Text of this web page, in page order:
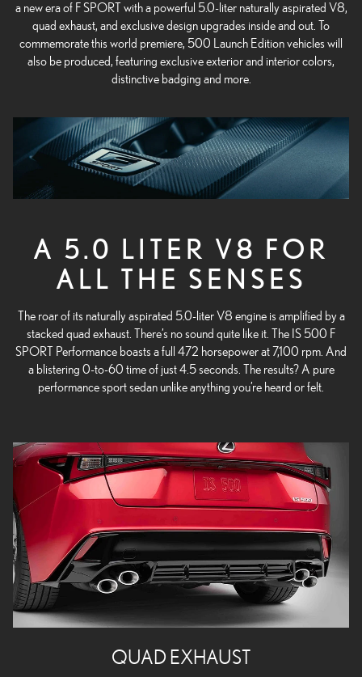
a new era of F SPORT with a powerful 5.0-liter naturally aspirated V8,
quad exhaust, and exclusive design upgrades inside and out. To
commemorate this world premiere, 500 Launch Edition vehicles will
also be produced, featuring exclusive exterior and interior colors,
distinctive badging and more.
A 5.0 LITER V8 FOR
ALL THE SENSES
The roar of its naturally aspirated 5.0-liter V8 engine is amplified by a
stacked quad exhaust. There’s no sound quite like it.
The IS 500 F
SPORT Performance boasts a full 472 horsepower at 7,100 rpm. And
a blistering 0-to-60 time of just 4.5 seconds. The results? A pure
performance sport sedan unlike anything you’re heard or felt.
QUAD EXHAUST